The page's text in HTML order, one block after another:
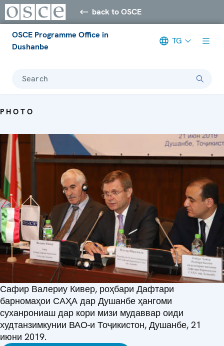
back to OSCE
OSCE Programme Office in
Dushanbe
TG
Search
PHOTO
Сафир Валериу Кивер, роҳбари Дафтари
барномаҳои САҲА дар Душанбе ҳангоми
суханрониаш дар кори мизи мудаввар оиди
худтанзимкунии ВАО-и Тоҷикистон, Душанбе, 21
июни 2019.